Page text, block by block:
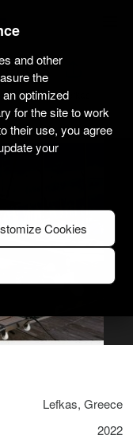
Marina Lefkas
Lefkas, Greece
2022
and other
the
optimized
for the site to work
their use, you agree
your
Cookies